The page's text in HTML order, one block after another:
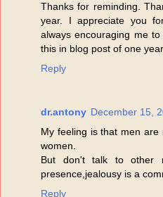
Thanks for reminding.
year. I appreciate you
always encouraging me
this in blog post of one
Reply
dr.antony December 15,
My feeling is that men
women.
But don't talk to other
presence,jealousy is a
Reply